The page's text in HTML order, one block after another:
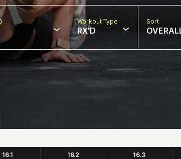
Workout Type
RX'D
Sort
16.1 16.2 16.3